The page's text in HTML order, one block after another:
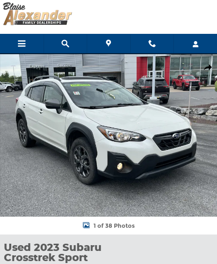
Skip to main content
Used 2023 Subaru Crosstrek Sport SUV Photo 1 of 38
1 of 38 Photos
Used 2023 Subaru
Crosstrek Sport